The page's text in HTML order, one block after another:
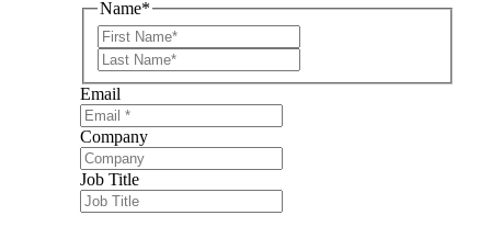
Name*
Email
Company
Job Title